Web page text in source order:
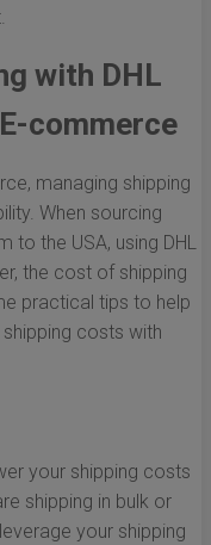
with DHL
commerce
managing shipping
When sourcing
to the USA, using DHL
the cost of shipping
practical tips to help
costs with
your shipping costs
shipping in bulk or
your shipping